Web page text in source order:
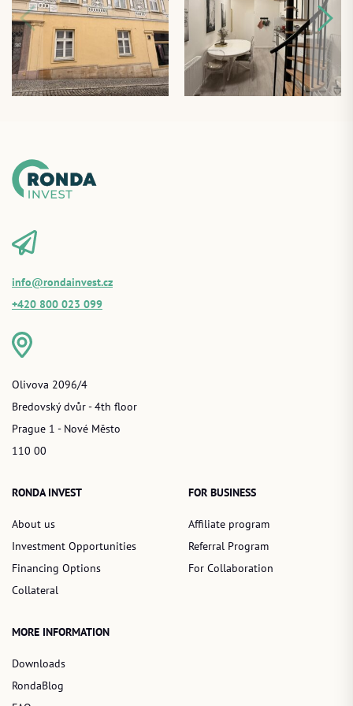
info@rondainvest.cz
+420 800 023 099
Olivova 2096/4
Bredovský dvůr - 4th floor
Prague 1 - Nové Město
110 00
RONDA INVEST
About us
Investment Opportunities
Financing Options
Collateral
FOR BUSINESS
Affiliate program
Referral Program
For Collaboration
MORE INFORMATION
Downloads
RondaBlog